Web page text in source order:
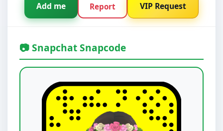
Add me Report VIP Request
📷 Snapchat Snapcode